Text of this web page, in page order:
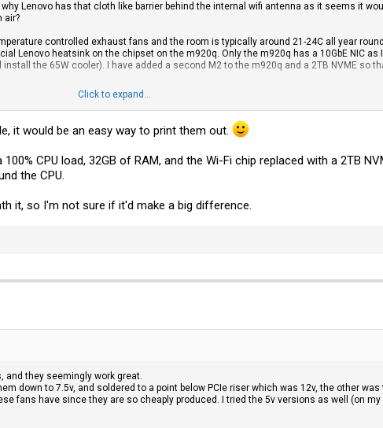
why Lenovo has that cloth like barrier behind the internal wifi antenna as it seems it
air?
controlled exhaust fans and the room is typically around 21-24C all year
Lenovo heatsink on the chipset on the m920q. Only the m920q has a 10GbE NIC as
the 65W cooler). I have added a second M2 to the m920q and a 2TB NVME so
easily as I am unaware of a way of doing so since both systems are running
Click to expand...
it would be an easy way to print them out.
CPU load, 32GB of RAM, and the Wi-Fi chip replaced with a 2TB
the CPU.
it, so I'm not sure if it'd make a big difference.
and they seemingly work great.
down to 7.5v, and soldered to a point below PCIe riser which was 12v, the other
fans have since they are so cheaply produced. I tried the 5v versions as well (on my